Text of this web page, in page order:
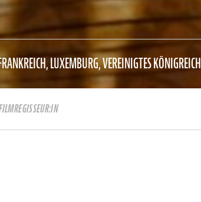
LUXEMBURG, VEREINIGTES KÖNIGREICH